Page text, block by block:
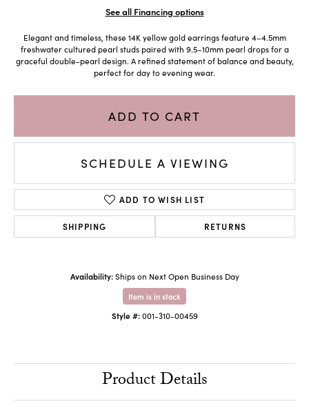
See all Financing options
Elegant and timeless, these 14K yellow gold earrings feature 4–4.5mm
freshwater cultured pearl studs paired with 9.5–10mm pearl drops for a
graceful double-pearl design. A refined statement of balance and beauty,
perfect for day to evening wear.
ADD TO CART
SCHEDULE A VIEWING
ADD TO WISH LIST
SHIPPING RETURNS
Availability: Ships on Next Open Business Day
Item is in stock
Style #: 001-310-00459
Product Details